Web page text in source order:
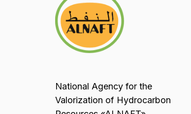
National Agency for the
Valorization of Hydrocarbon